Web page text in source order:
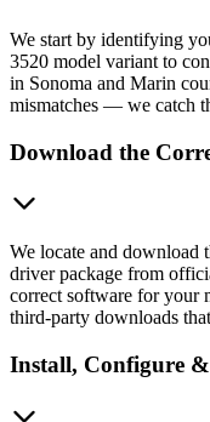
We start by identifying
3520 model variant to
in Sonoma and Marin
mismatches — we catch
Download the
We locate and download
driver package from
correct software for your
third-party downloads
Install, Configure